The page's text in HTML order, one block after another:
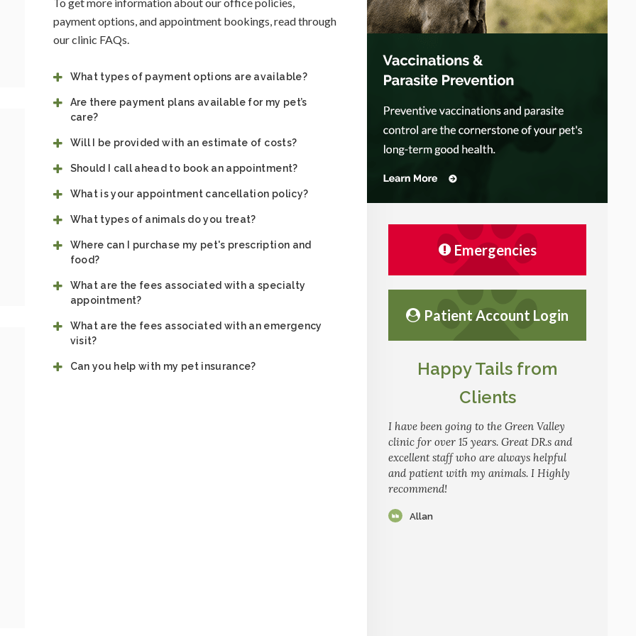
payment options, and appointment bookings, read through
our clinic FAQs.
What types of payment options are available?
Are there payment plans available for my pet’s
care?
Will I be provided with an estimate of costs?
Should I call ahead to book an appointment?
What is your appointment cancellation policy?
What types of animals do you treat?
Where can I purchase my pet's prescription and
food?
What are the fees associated with a specialty
appointment?
What are the fees associated with an emergency
visit?
Can you help with my pet insurance?
Emergencies
Patient Account Login
Happy Tails from
Clients
I have been going to the Green Valley
clinic for over 15 years. Great DR.s and
excellent staff who are always helpful
and patient with my animals. I Highly
recommend!
Allan